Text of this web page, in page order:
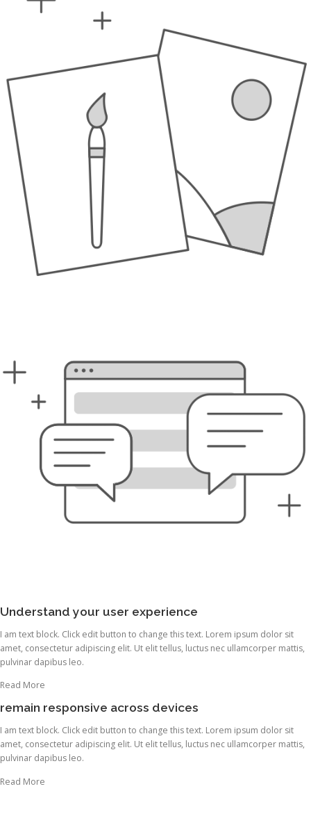
Understand your user experience
I am text block. Click edit button to change this text. Lorem ipsum dolor sit
amet, consectetur adipiscing elit. Ut elit tellus, luctus nec ullamcorper mattis,
pulvinar dapibus leo.
Read More
remain responsive across devices
I am text block. Click edit button to change this text. Lorem ipsum dolor sit
amet, consectetur adipiscing elit. Ut elit tellus, luctus nec ullamcorper mattis,
pulvinar dapibus leo.
Read More